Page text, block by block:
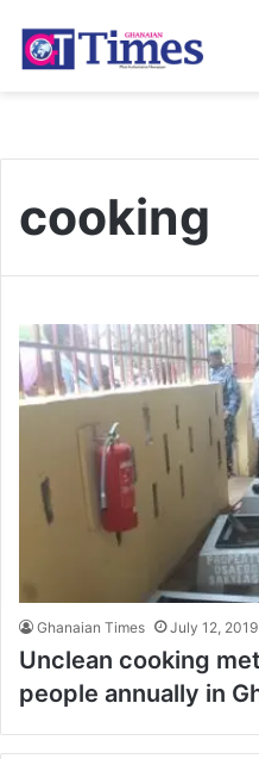
cooking
Ghanaian Times July 12, 2019
Unclean cooking
people annually in